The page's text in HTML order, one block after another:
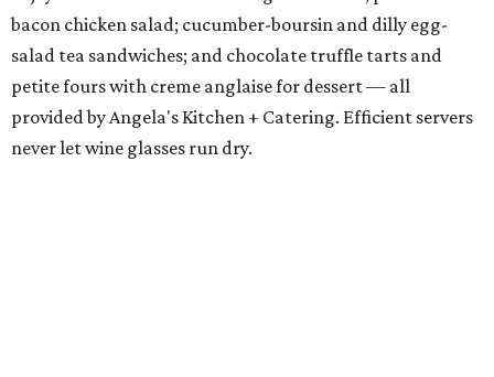
bacon chicken salad; cucumber-boursin and dilly egg-
salad tea sandwiches; and chocolate truffle tarts and
petite fours with creme anglaise for dessert — all
provided by Angela's Kitchen + Catering. Efficient servers
never let wine glasses run dry.